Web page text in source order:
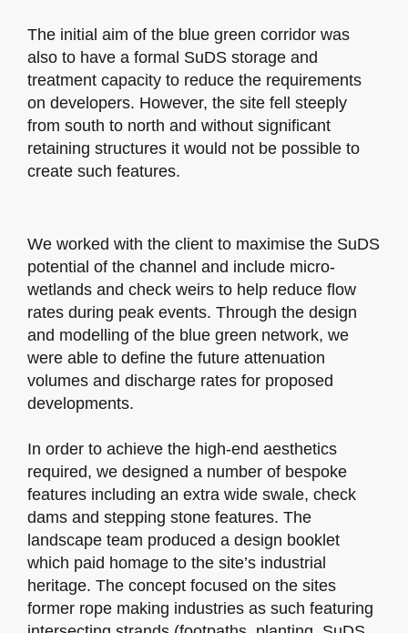
The initial aim of the blue green corridor was
also to have a formal SuDS storage and
treatment capacity to reduce the requirements
on developers. However, the site fell steeply
from south to north and without significant
retaining structures it would not be possible to
create such features.
We worked with the client to maximise the SuDS
potential of the channel and include micro-
wetlands and check weirs to help reduce flow
rates during peak events. Through the design
and modelling of the blue green network, we
were able to define the future attenuation
volumes and discharge rates for proposed
developments.
In order to achieve the high-end aesthetics
required, we designed a number of bespoke
features including an extra wide swale, check
dams and stepping stone features. The
landscape team produced a design booklet
which paid homage to the site’s industrial
heritage. The concept focused on the sites
former rope making industries as such featuring